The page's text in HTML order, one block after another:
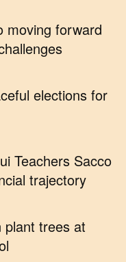
moving forward
elections for
Teachers Sacco
trajectory
plant trees at